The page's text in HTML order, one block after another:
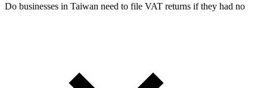
Do businesses in Taiwan need to file VAT returns if they had no